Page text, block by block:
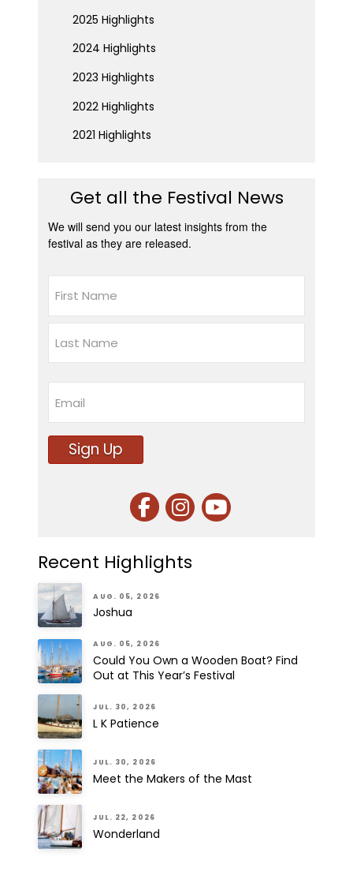
2025 Highlights
2024 Highlights
2023 Highlights
2022 Highlights
2021 Highlights
Get all the Festival News
We will send you our latest insights from the
festival as they are released.
Last
Sign Up
Recent Highlights
AUG. 05, 2026
Joshua
AUG. 05, 2026
Could You Own a Wooden Boat? Find
Out at This Year’s Festival
JUL. 30, 2026
L K Patience
JUL. 30, 2026
Meet the Makers of the Mast
JUL. 22, 2026
Wonderland